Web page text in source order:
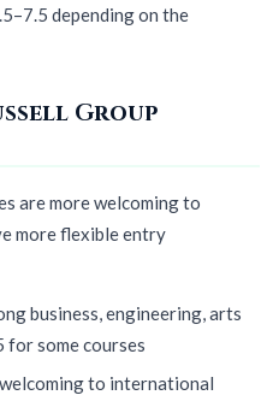
depending on the
Group
are more welcoming to
more flexible entry
business, engineering, arts
for some courses
to international